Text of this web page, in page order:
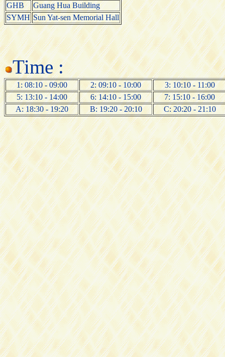
GHB
Guang Hua Building
SYMH Sun Yat-sen Memorial Hall
Time :
1: 08:10 - 09:00 2: 09:10 - 10:00
3: 10:10 - 11:00
5: 13:10 - 14:00
6: 14:10 - 15:00
7: 15:10 - 16:00
A: 18:30 - 19:20
B: 19:20 - 20:10 C: 20:20 - 21:10